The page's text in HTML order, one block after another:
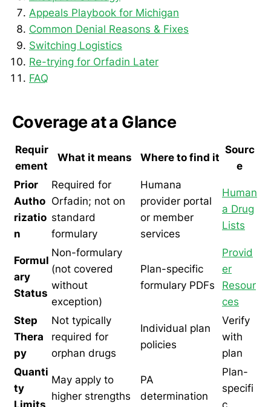
Appeals Playbook for Michigan
Common Denial Reasons & Fixes
Switching Logistics
Re-trying for Orfadin Later
FAQ
Coverage at a Glance
Requir
ement
What it means Where to find it
Sourc
e
Prior
Autho
rizatio
n
Required for
Orfadin; not on
standard
formulary
Humana
provider portal
or member
services
Human
a Drug
Lists
Formul
ary
Status
Non-formulary
(not covered
without
exception)
Plan-specific
formulary PDFs
Provid
er
Resour
ces
Step
Thera
py
Not typically
required for
orphan drugs
Individual plan
policies
Verify
with
plan
Quanti
ty
Limits
May apply to
higher strengths
PA
determination
Plan-
specifi
c